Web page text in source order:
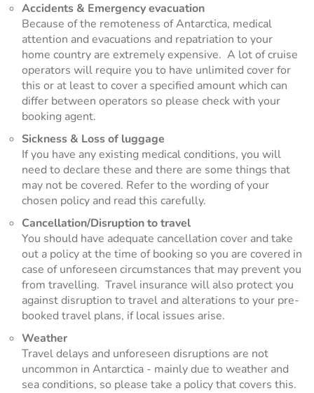
Accidents & Emergency evacuation
Because of the remoteness of Antarctica, medical
attention and evacuations and repatriation to your
home country are extremely expensive. A lot of cruise
operators will require you to have unlimited cover for
this or at least to cover a specified amount which can
differ between operators so please check with your
booking agent.
Sickness & Loss of luggage
If you have any existing medical conditions, you will
need to declare these and there are some things that
may not be covered. Refer to the wording of your
chosen policy and read this carefully.
Cancellation/Disruption to travel
You should have adequate cancellation cover and take
out a policy at the time of booking so you are covered in
case of unforeseen circumstances that may prevent you
from travelling. Travel insurance will also protect you
against disruption to travel and alterations to your pre-
booked travel plans, if local issues arise.
Weather
Travel delays and unforeseen disruptions are not
uncommon in Antarctica - mainly due to weather and
sea conditions, so please take a policy that covers this.